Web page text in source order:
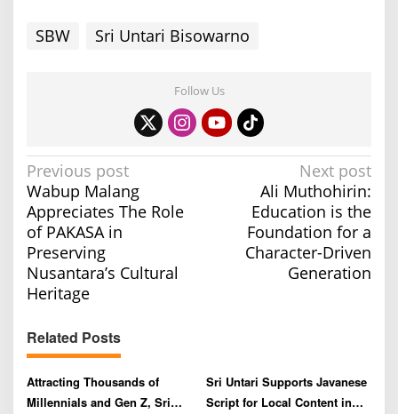
SBW Sri Untari Bisowarno
Follow Us
P
o
s
t
n
a
i
g
a
Previous post
Wabup Malang
Appreciates The Role
of PAKASA in
Preserving
Nusantara’s Cultural
Heritage
Next post
Ali Muthohirin:
Education is the
Foundation for a
Character-Driven
Generation
Related Posts
Attracting Thousands of
Millennials and Gen Z, Sri
Sri Untari Supports Javanese
Script for Local Content in